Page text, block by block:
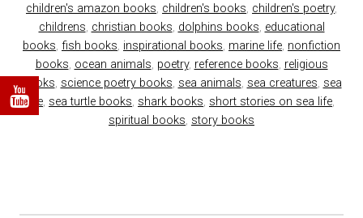
children's amazon books, children's books, children's poetry,
childrens, christian books, dolphins books, educational
books, fish books, inspirational books, marine life, nonfiction
books, ocean animals, poetry, reference books, religious
books, science poetry books, sea animals, sea creatures, sea
life, sea turtle books, shark books, short stories on sea life,
spiritual books, story books